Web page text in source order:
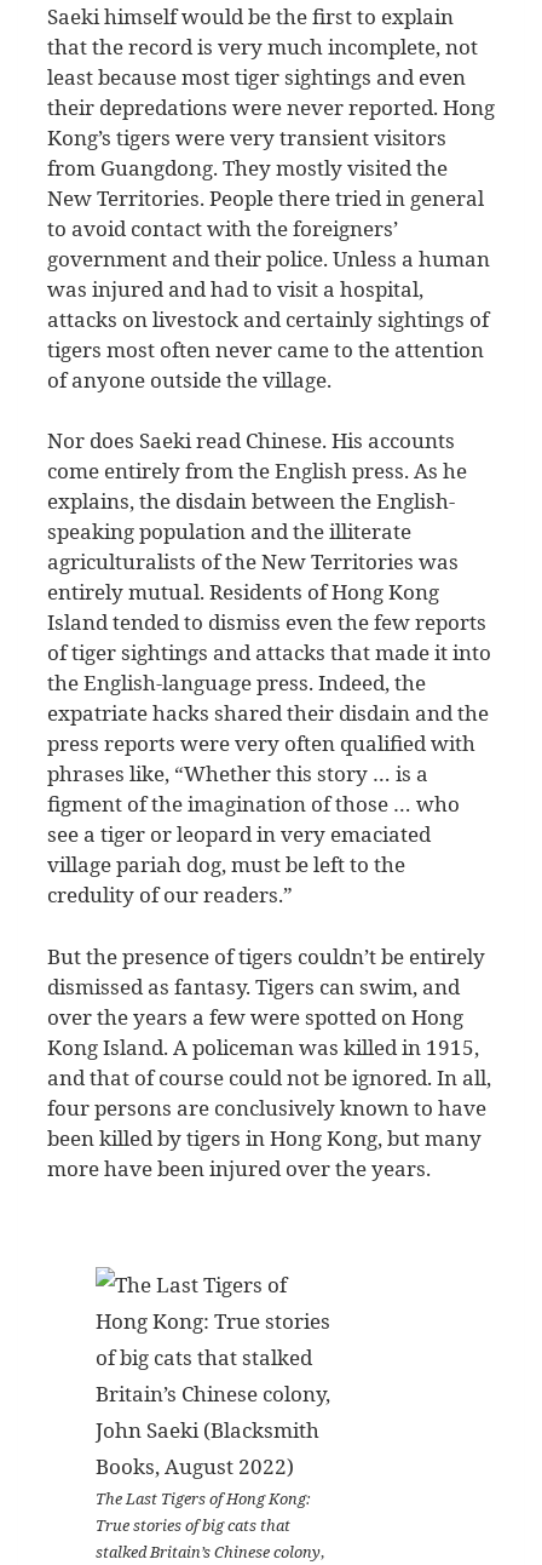
Saeki himself would be the first to explain
that the record is very much incomplete, not
least because most tiger sightings and even
their depredations were never reported. Hong
Kong’s tigers were very transient visitors
from Guangdong. They mostly visited the
New Territories. People there tried in general
to avoid contact with the foreigners’
government and their police. Unless a human
was injured and had to visit a hospital,
attacks on livestock and certainly sightings of
tigers most often never came to the attention
of anyone outside the village.
Nor does Saeki read Chinese. His accounts
come entirely from the English press. As he
explains, the disdain between the English-
speaking population and the illiterate
agriculturalists of the New Territories was
entirely mutual. Residents of Hong Kong
Island tended to dismiss even the few reports
of tiger sightings and attacks that made it into
the English-language press. Indeed, the
expatriate hacks shared their disdain and the
press reports were very often qualified with
phrases like, “Whether this story … is a
figment of the imagination of those … who
see a tiger or leopard in very emaciated
village pariah dog, must be left to the
credulity of our readers.”
But the presence of tigers couldn’t be entirely
dismissed as fantasy. Tigers can swim, and
over the years a few were spotted on Hong
Kong Island. A policeman was killed in 1915,
and that of course could not be ignored. In all,
four persons are conclusively known to have
been killed by tigers in Hong Kong, but many
more have been injured over the years.
The Last Tigers of Hong Kong:
True stories of big cats that
stalked Britain’s Chinese colony,